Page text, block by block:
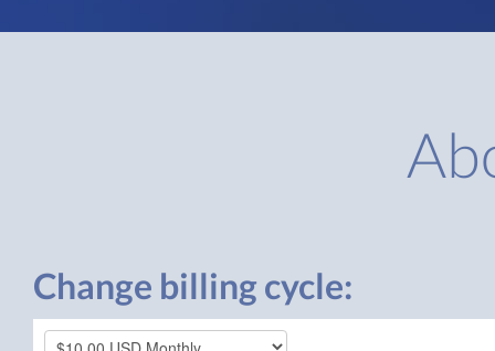
Change billing cycle: